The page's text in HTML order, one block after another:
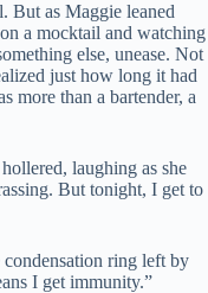
But as Maggie leaned
a mocktail and watching
else, unease. Not
just how long it had
more than a bartender, a
laughing as she
But tonight, I get to
ring left by
I get immunity.”